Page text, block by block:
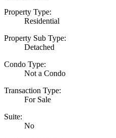
Property Type:
Residential
Property Sub Type:
Detached
Condo Type:
Not a Condo
Transaction Type:
For Sale
Suite:
No